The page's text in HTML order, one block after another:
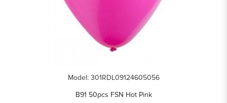
Model: 301RDL09124605056
B91 50pcs FSN Hot Pink